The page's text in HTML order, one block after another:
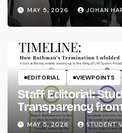
MAY 5, 2026 JOHAN
EDITORIAL VIEWPOINTS
Staff Editorial:
Transparency
System
MAY 5, 2026 STUDENT